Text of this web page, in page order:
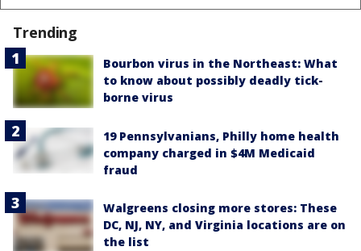
Trending
Bourbon virus in the Northeast: What
to know about possibly deadly tick-
borne virus
19 Pennsylvanians, Philly home health
company charged in $4M Medicaid
fraud
Walgreens closing more stores: These
DC, NJ, NY, and Virginia locations are on
the list